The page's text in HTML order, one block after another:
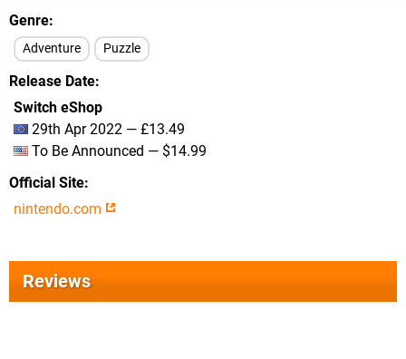
Genre
Adventure Puzzle
Release Date
Switch eShop
29th Apr 2022 — £13.49
To Be Announced — $14.99
Official Site
nintendo.com
Reviews